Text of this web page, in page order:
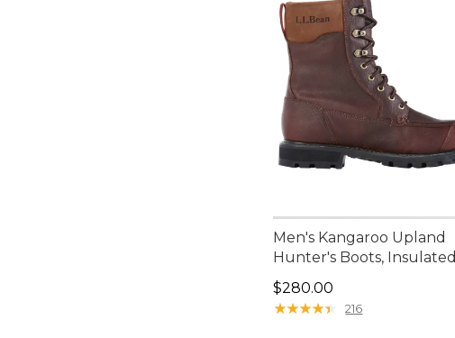
Men's Kangaroo Upland
Hunter's Boots, Insulated
Price: $280.00
$280.00
★★★★★
★★★★★ 216